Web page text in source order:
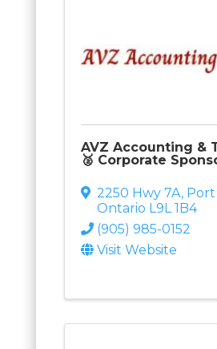
AVZ Accounting &
🥈 Corporate
2250 Hwy 7A,
Ontario L9L 1B4
(905) 985-0152
Visit Website